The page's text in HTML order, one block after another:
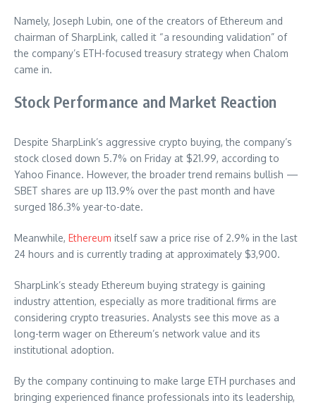
Namely, Joseph Lubin, one of the creators of Ethereum and
chairman of SharpLink, called it “a resounding validation” of
the company’s ETH-focused treasury strategy when Chalom
came in.
Stock Performance and Market Reaction
Despite SharpLink’s aggressive crypto buying, the company’s
stock closed down 5.7% on Friday at $21.99, according to
Yahoo Finance. However, the broader trend remains bullish —
SBET shares are up 113.9% over the past month and have
surged 186.3% year-to-date.
Meanwhile, Ethereum itself saw a price rise of 2.9% in the last
24 hours and is currently trading at approximately $3,900.
SharpLink’s steady Ethereum buying strategy is gaining
industry attention, especially as more traditional firms are
considering crypto treasuries. Analysts see this move as a
long-term wager on Ethereum’s network value and its
institutional adoption.
By the company continuing to make large ETH purchases and
bringing experienced finance professionals into its leadership,